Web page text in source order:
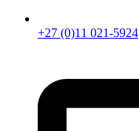
+27 (0)11 021-5924